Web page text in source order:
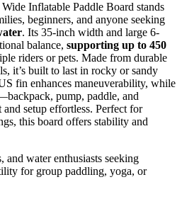
Inflatable Paddle Board stands
beginners, and anyone seeking
. Its 35-inch width and large 6-
balance, supporting up to 450
riders or pets. Made from durable
it’s built to last in rocky or sandy
fin enhances maneuverability, while
pump, paddle, and
setup effortless. Perfect for
this board offers stability and
and water enthusiasts seeking
for group paddling, yoga, or